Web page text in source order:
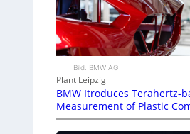
Bild: BMW AG
Plant Leipzig
BMW Itroduces Terahertz-
Measurement of Plastic